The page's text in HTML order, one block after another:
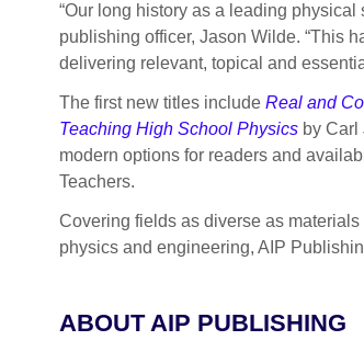
“Our long history as a leading physical
publishing officer, Jason Wilde. “This
delivering relevant, topical and
The first new titles include Real and
Teaching High School Physicsby Carl
modern options for readers and
Teachers.
Covering fields as diverse as
physics and engineering, AIP
ABOUT AIP PUBLISHING